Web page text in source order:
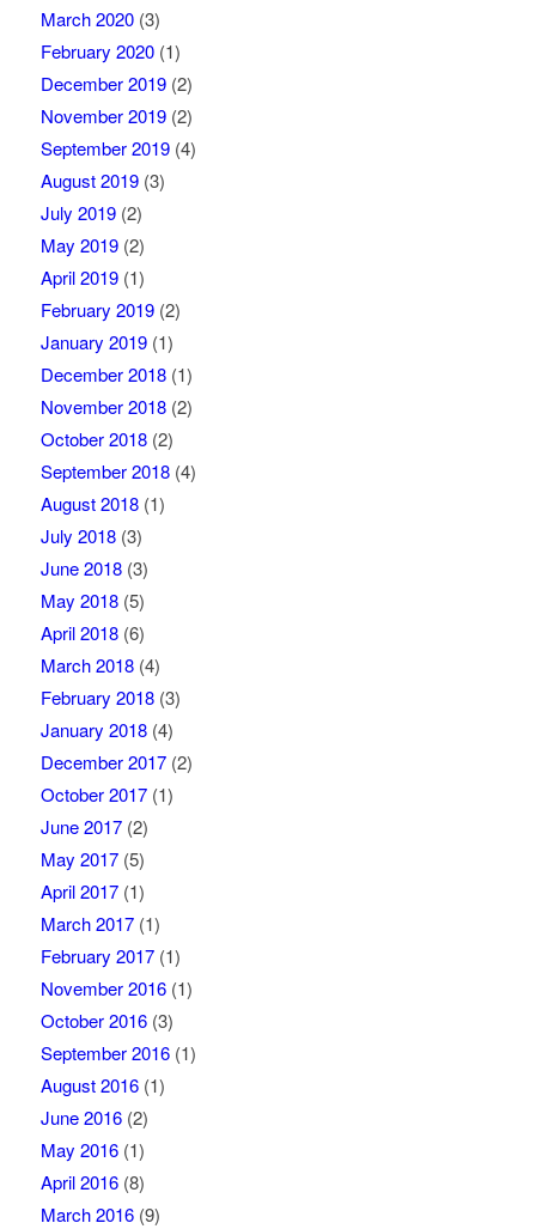
March 2020(3)
February 2020(1)
December 2019(2)
November 2019(2)
September 2019(4)
August 2019(3)
July 2019(2)
May 2019(2)
April 2019(1)
February 2019(2)
January 2019(1)
December 2018(1)
November 2018(2)
October 2018(2)
September 2018(4)
August 2018(1)
July 2018(3)
June 2018(3)
May 2018(5)
April 2018(6)
March 2018(4)
February 2018(3)
January 2018(4)
December 2017(2)
October 2017(1)
June 2017(2)
May 2017(5)
April 2017(1)
March 2017(1)
February 2017(1)
November 2016(1)
October 2016(3)
September 2016(1)
August 2016(1)
June 2016(2)
May 2016(1)
April 2016(8)
March 2016(9)